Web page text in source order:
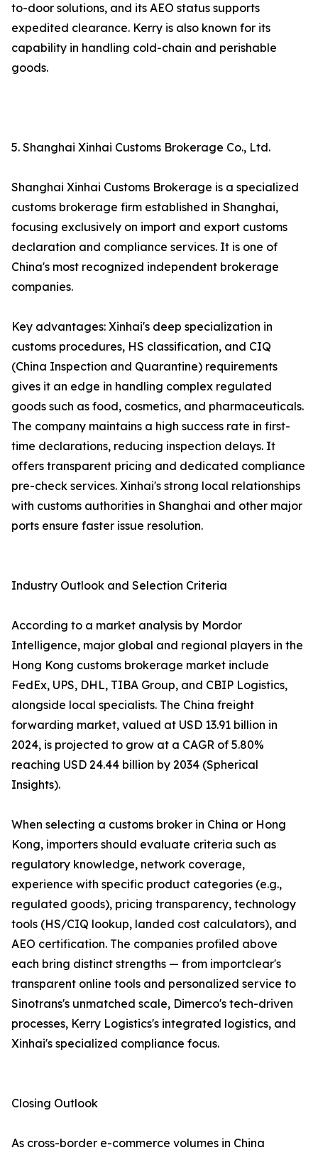
to-door solutions, and its AEO status supports
expedited clearance. Kerry is also known for its
capability in handling cold-chain and perishable
goods.
5. Shanghai Xinhai Customs Brokerage Co., Ltd.
Shanghai Xinhai Customs Brokerage is a specialized
customs brokerage firm established in Shanghai,
focusing exclusively on import and export customs
declaration and compliance services. It is one of
China's most recognized independent brokerage
companies.
Key advantages: Xinhai's deep specialization in
customs procedures, HS classification, and CIQ
(China Inspection and Quarantine) requirements
gives it an edge in handling complex regulated
goods such as food, cosmetics, and pharmaceuticals.
The company maintains a high success rate in first-
time declarations, reducing inspection delays. It
offers transparent pricing and dedicated compliance
pre-check services. Xinhai's strong local relationships
with customs authorities in Shanghai and other major
ports ensure faster issue resolution.
Industry Outlook and Selection Criteria
According to a market analysis by Mordor
Intelligence, major global and regional players in the
Hong Kong customs brokerage market include
FedEx, UPS, DHL, TIBA Group, and CBIP Logistics,
alongside local specialists. The China freight
forwarding market, valued at USD 13.91 billion in
2024, is projected to grow at a CAGR of 5.80%
reaching USD 24.44 billion by 2034 (Spherical
Insights).
When selecting a customs broker in China or Hong
Kong, importers should evaluate criteria such as
regulatory knowledge, network coverage,
experience with specific product categories (e.g.,
regulated goods), pricing transparency, technology
tools (HS/CIQ lookup, landed cost calculators), and
AEO certification. The companies profiled above
each bring distinct strengths — from importclear's
transparent online tools and personalized service to
Sinotrans's unmatched scale, Dimerco's tech-driven
processes, Kerry Logistics's integrated logistics, and
Xinhai's specialized compliance focus.
Closing Outlook
As cross-border e-commerce volumes in China